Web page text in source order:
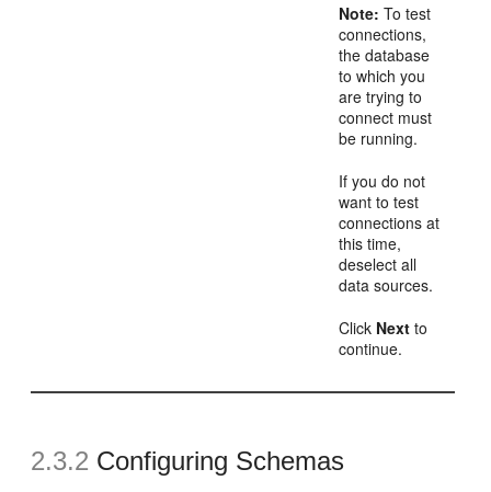
Note: To test
connections,
the database
to which you
are trying to
connect must
be running.
If you do not
want to test
connections at
this time,
deselect all
data sources.
Click Next to
continue.
2.3.2 Configuring Schemas